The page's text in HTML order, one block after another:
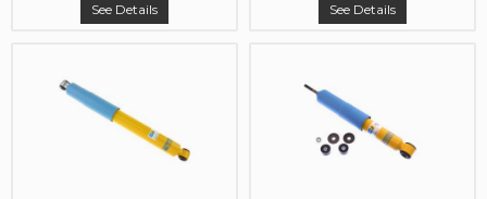
See Details See Details